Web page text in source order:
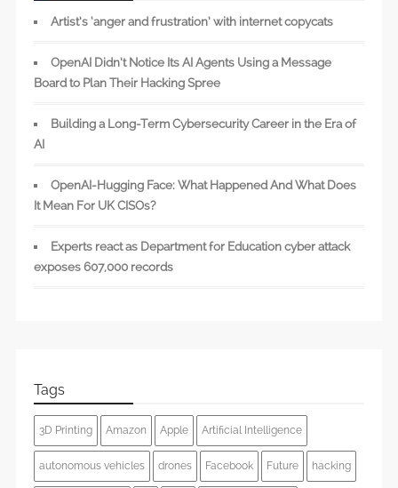
Artist’s ‘anger and frustration’ with internet copycats
OpenAI Didn’t Notice Its AI Agents Using a Message
Board to Plan Their Hacking Spree
Building a Long-Term Cybersecurity Career in the Era of
AI
OpenAI-Hugging Face: What Happened And What Does
It Mean For UK CISOs?
Experts react as Department for Education cyber attack
exposes 607,000 records
Tags
3D Printing Amazon Apple Artificial Intelligence
autonomous vehicles drones Facebook Future hacking